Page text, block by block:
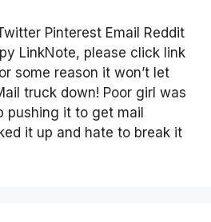
Pinterest Email Reddit
LinkNote, please click link
some reason it won’t let
truck down! Poor girl was
pushing it to get mail
it up and hate to break it